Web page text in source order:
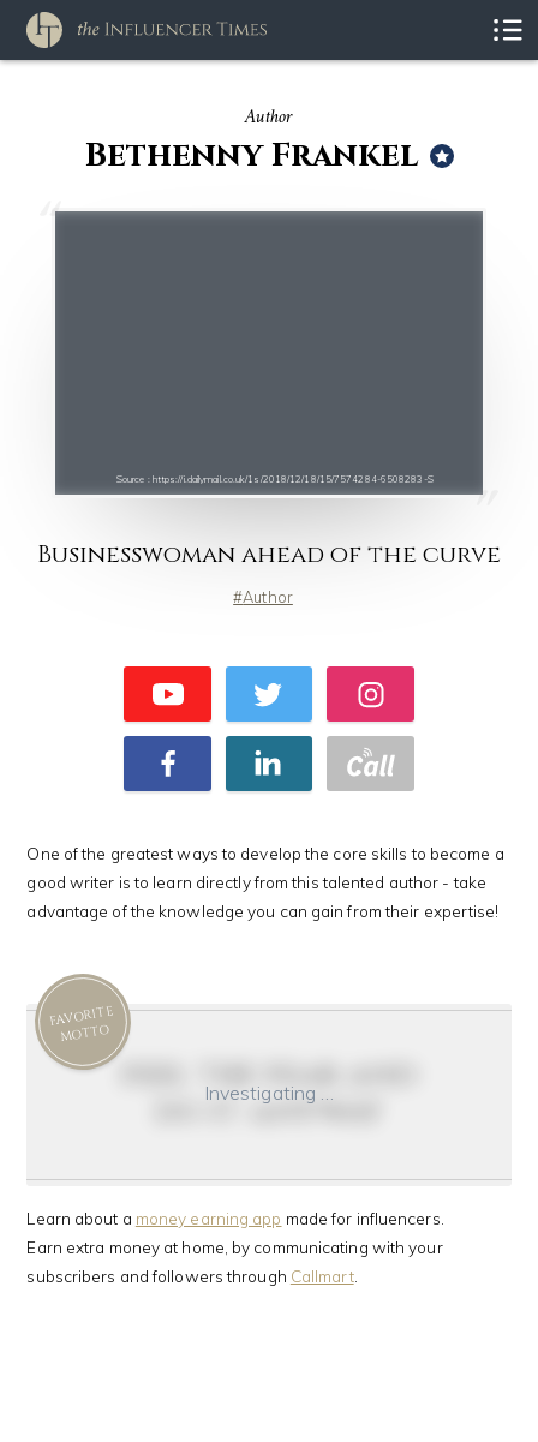
Author
Bethenny Frankel
Source : https://i.dailymail.co.uk/1s/2018/12/18/15/7574284-6508283-S
Businesswoman ahead of the curve
Author
One of the greatest ways to develop the core skills to become a
good writer is to learn directly from this talented author - take
advantage of the knowledge you can gain from their expertise!
FAVORITE
MOTTO
Investigating …
do it anyway
Learn about a money earning app made for influencers.
Earn extra money at home, by communicating with your
subscribers and followers through Callmart.